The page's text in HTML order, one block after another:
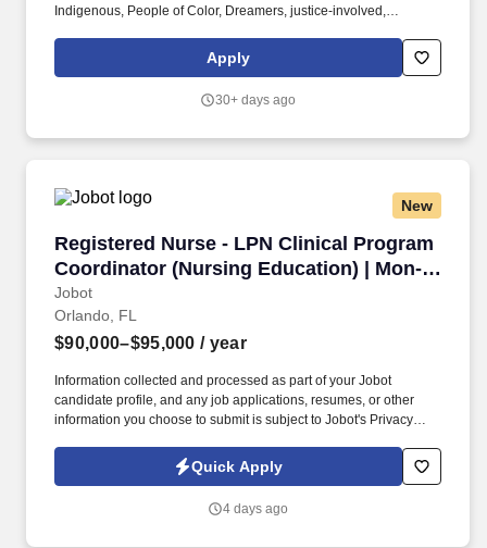
Indigenous, People of Color, Dreamers, justice-involved,
neurodivergent people, and the LGBTQIA2+ community. This
position offers the opportunity to shape future nursing assistants
labs, and clinical environments, while advancing equity and
Apply
30+ days ago
New
Registered Nurse - LPN Clinical Program
Coordinator (Nursing Education) | Mon-
Fri Days
Jobot
Registered Nurse - LPN Clinical Program
Orlando, FL
$90,000–$95,000 / year
Information collected and processed as part of your Jobot
candidate profile, and any job applications, resumes, or other
information you choose to submit is subject to Jobot's Privacy
Jobot Notice Regarding Automated Employment Decision Tools
which are available at jobot.com/legal. This is one of those
skilled nursing facilities, and healthcare systems desperately
Quick Apply
4 days ago